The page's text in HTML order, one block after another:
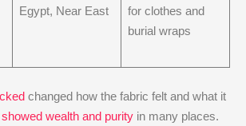
Egypt, Near East
for clothes and
burial wraps
changed how the fabric felt and what it
wealth and purity in many places.